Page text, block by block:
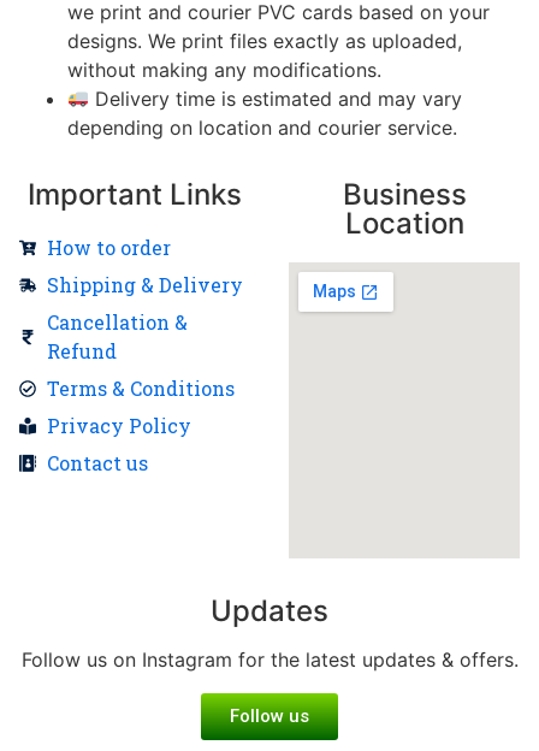
we print and courier PVC cards based on your
designs. We print files exactly as uploaded,
without making any modifications.
Delivery time is estimated and may vary
depending on location and courier service.
Important Links
How to order
Shipping & Delivery
Cancellation &
Refund
Terms & Conditions
Privacy Policy
Contact us
Business
Location
Updates
Follow us on Instagram for the latest updates & offers.
Follow us